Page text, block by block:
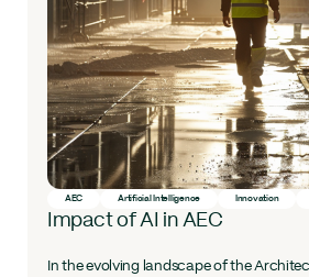
AEC Artificial Intelligence Innovation
Impact of AI in AEC
In the evolving landscape of the